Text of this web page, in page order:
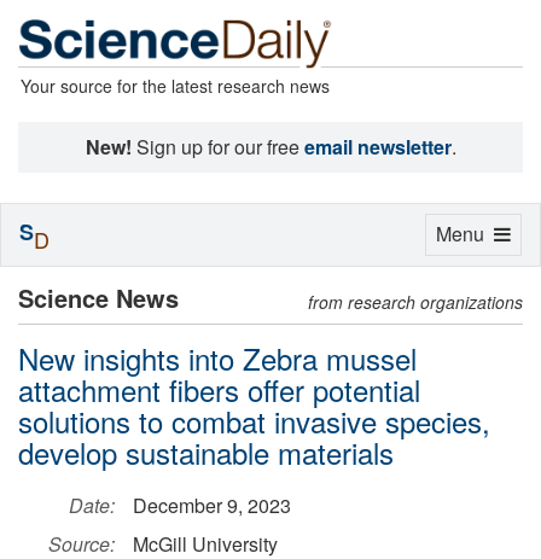
Your source for the latest research news
New! Sign up for our freeemail newsletter.
Science News from research organizations
New insights into Zebra mussel
attachment fibers offer potential
solutions to combat invasive species,
develop sustainable materials
Date:
December 9, 2023
Source:
McGill University
Toggle
Menu
SD